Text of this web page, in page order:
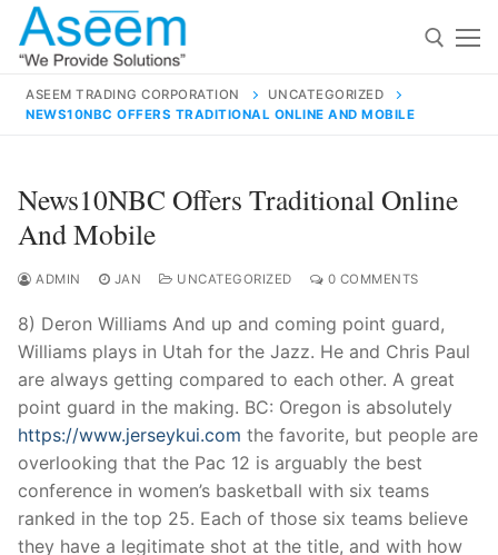
Skip
content
for:
contact@aseemindia.com 91 9824076709
Home
About Us
Products
Technical Support
Clients
ASEEM TRADING CORPORATION
UNCATEGORIZED
NEWS10NBC OFFERS TRADITIONAL ONLINE AND MOBILE
News10NBC Offers Traditional Online
And Mobile
ADMIN JAN UNCATEGORIZED 0 COMMENTS
8) Deron Williams And up and coming point guard,
Williams plays in Utah for the Jazz. He and Chris Paul
are always getting compared to each other. A great
point guard in the making. BC: Oregon is absolutely
https://www.jerseykui.com the favorite, but people are
overlooking that the Pac 12 is arguably the best
conference in women’s basketball with six teams
ranked in the top 25. Each of those six teams believe
they have a legitimate shot at the title, and with how